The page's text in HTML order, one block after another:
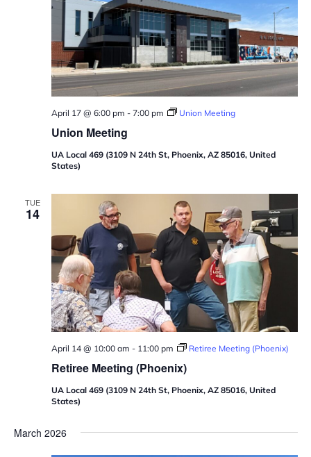
Union Meeting
April 17 @ 6:00 pm - 7:00 pm Union Meeting
UA Local 469 (3109 N 24th St, Phoenix, AZ 85016, United
States)
TUE
14
Retiree Meeting (Phoenix)
April 14 @ 10:00 am - 11:00 pm Retiree Meeting (Phoenix)
UA Local 469 (3109 N 24th St, Phoenix, AZ 85016, United
States)
March 2026